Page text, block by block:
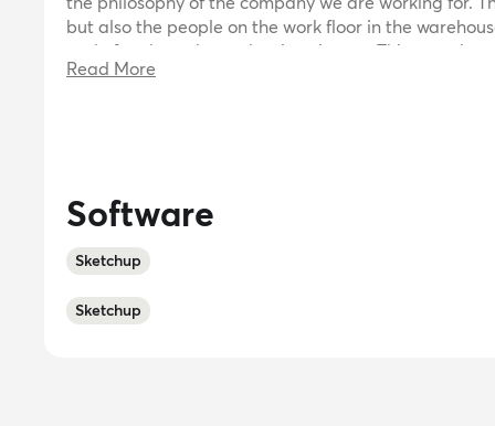
but also the people on the work floor in the
and often know best what is going on. This way,
installation is organized as smoothly as
Read More
Software
Sketchup
Sketchup